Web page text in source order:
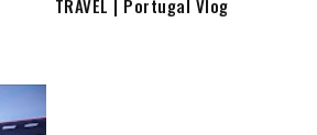
TRAVEL | Portugal Vlog